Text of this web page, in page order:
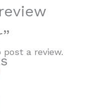
post a review.